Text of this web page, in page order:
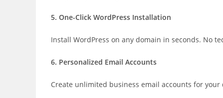
5. One-Click WordPress Installation
Install WordPress on any domain in seconds. No
6. Personalized Email Accounts
Create unlimited business email accounts for